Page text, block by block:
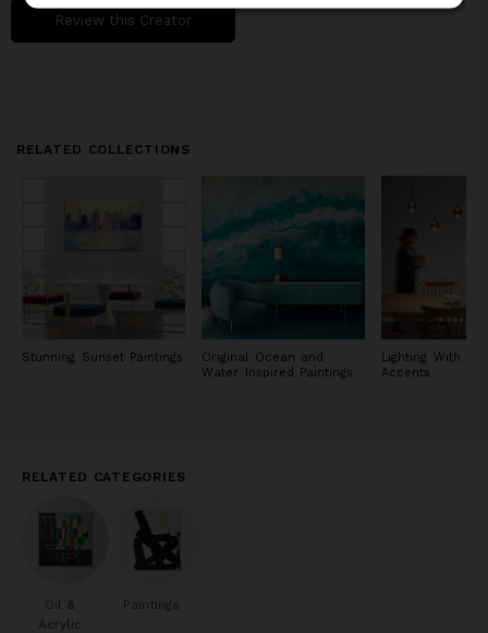
Review this Creator
RELATED COLLECTIONS
Stunning Sunset Paintings
Original Ocean and
Water Inspired Paintings
Lighting With
Accents
RELATED CATEGORIES
Oil &
Acrylic
Paintings